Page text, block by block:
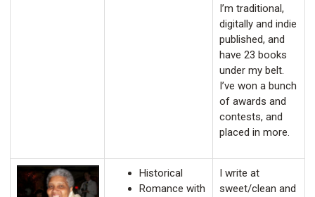
I’m traditional,
digitally and indie
published, and
have 23 books
under my belt.
I’ve won a bunch
of awards and
contests, and
placed in more.
Historical
Romance with
I write at
sweet/clean and